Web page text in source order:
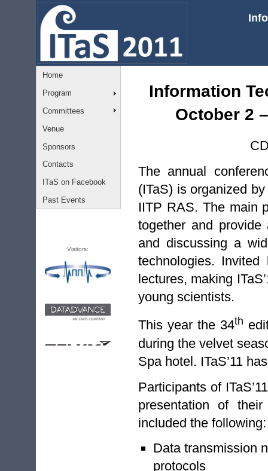
Home
Program
Committees
Venue
Sponsors
Contacts
ITaS on Facebook
Past Events
Visitors:
Information
October 2
The annual
(ITaS) is organized
IITP RAS. The main
together and
and discussing a
technologies.
lectures, making
young scientists.
This year the 34th
during the velvet
Spa hotel. ITaS’11
Participants of
presentation of
included the following:
Data transmission
protocols